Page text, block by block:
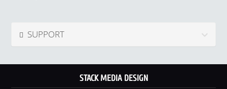
SUPPORT
STACK MEDIA DESIGN